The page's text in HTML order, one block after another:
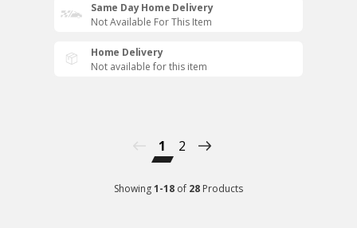
Same Day Home Delivery
Not Available For This Item
Home Delivery
Not available for this item
1 2
Showing1-18 of 28 Products